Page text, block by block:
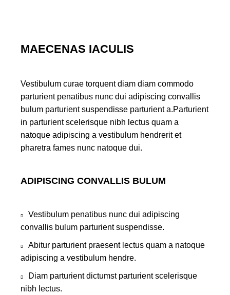
MAECENAS IACULIS
Vestibulum curae torquent diam diam commodo
parturient penatibus nunc dui adipiscing convallis
bulum parturient suspendisse parturient a.Parturient
in parturient scelerisque nibh lectus quam a
natoque adipiscing a vestibulum hendrerit et
pharetra fames nunc natoque dui.
ADIPISCING CONVALLIS BULUM
Vestibulum penatibus nunc dui adipiscing
convallis bulum parturient suspendisse.
Abitur parturient praesent lectus quam a natoque
adipiscing a vestibulum hendre.
Diam parturient dictumst parturient scelerisque
nibh lectus.